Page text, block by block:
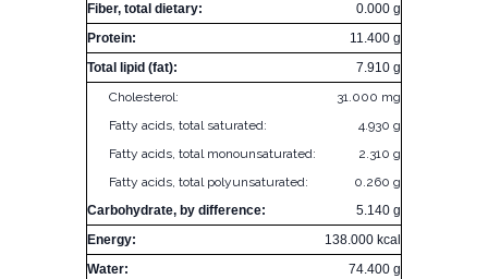
Fiber, total dietary:
0.000 g
Protein:
11.400 g
Total lipid (fat):
7.910 g
Cholesterol:
31.000 mg
Fatty acids, total saturated:
4.930 g
Fatty acids, total monounsaturated:
2.310 g
Fatty acids, total polyunsaturated:
0.260 g
Carbohydrate, by difference:
5.140 g
Energy:
138.000 kcal
Water:
74.400 g